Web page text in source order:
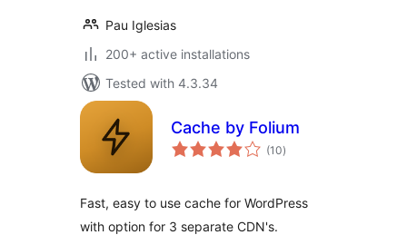
Pau Iglesias
200+ active installations
Tested with 4.3.34
Cache by Folium
(10total
ratings
)
Fast, easy to use cache for WordPress
with option for 3 separate CDN's.